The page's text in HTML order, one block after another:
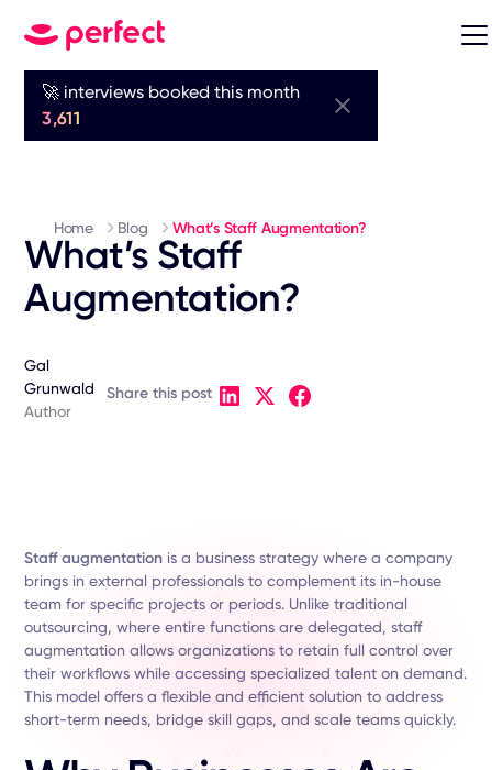
🚀 interviews booked this month
3,611
Home Blog What’s Staff Augmentation?
What’s Staff
Augmentation?
Gal
Grunwald
Author
Share this post
Staff augmentation is a business strategy where a company
brings in external professionals to complement its in-house
team for specific projects or periods. Unlike traditional
outsourcing, where entire functions are delegated, staff
augmentation allows organizations to retain full control over
their workflows while accessing specialized talent on demand.
This model offers a flexible and efficient solution to address
short-term needs, bridge skill gaps, and scale teams quickly.